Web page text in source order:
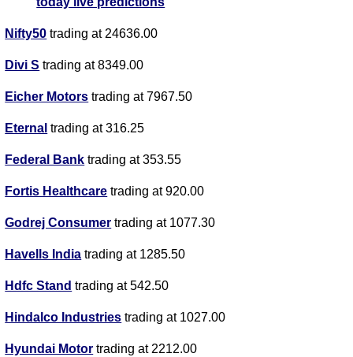
Nifty50 trading at 24636.00
Divi S trading at 8349.00
Eicher Motors trading at 7967.50
Eternal trading at 316.25
Federal Bank trading at 353.55
Fortis Healthcare trading at 920.00
Godrej Consumer trading at 1077.30
Havells India trading at 1285.50
Hdfc Stand trading at 542.50
Hindalco Industries trading at 1027.00
Hyundai Motor trading at 2212.00